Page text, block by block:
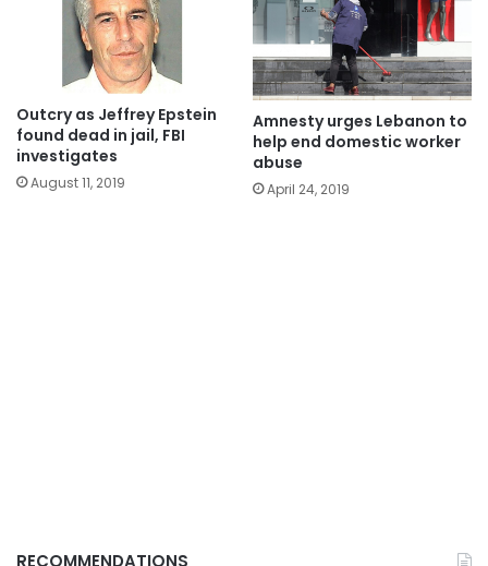
Outcry as Jeffrey Epstein
found dead in jail, FBI
investigates
August 11, 2019
Amnesty urges Lebanon to
help end domestic worker
abuse
April 24, 2019
RECOMMENDATIONS